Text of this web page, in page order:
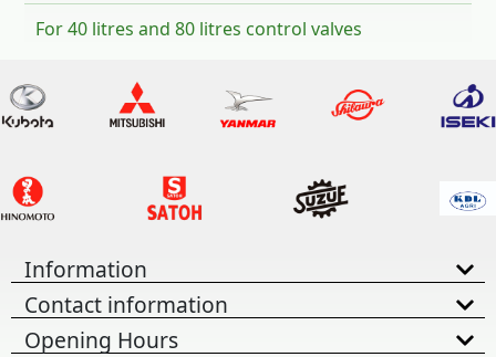
For 40 litres and 80 litres control valves
Information
Contact information
Opening Hours